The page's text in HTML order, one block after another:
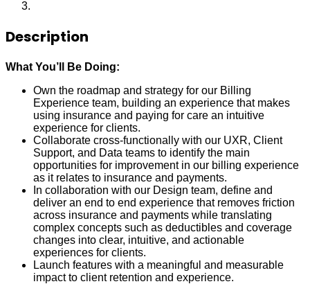
Description
What You’ll Be Doing:
Own the roadmap and strategy for our Billing
Experience team, building an experience that makes
using insurance and paying for care an intuitive
experience for clients.
Collaborate cross-functionally with our UXR, Client
Support, and Data teams to identify the main
opportunities for improvement in our billing experience
as it relates to insurance and payments.
In collaboration with our Design team, define and
deliver an end to end experience that removes friction
across insurance and payments while translating
complex concepts such as deductibles and coverage
changes into clear, intuitive, and actionable
experiences for clients.
Launch features with a meaningful and measurable
impact to client retention and experience.